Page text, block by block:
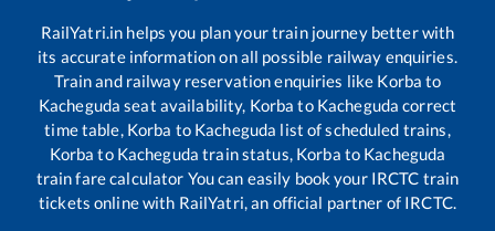
RailYatri.in helps you plan your train journey better with
its accurate information on all possible railway enquiries.
Train and railway reservation enquiries like Korba to
Kacheguda seat availability, Korba to Kacheguda correct
time table, Korba to Kacheguda list of scheduled trains,
Korba to Kacheguda train status, Korba to Kacheguda
train fare calculator You can easily book your IRCTC train
tickets online with RailYatri, an official partner of IRCTC.